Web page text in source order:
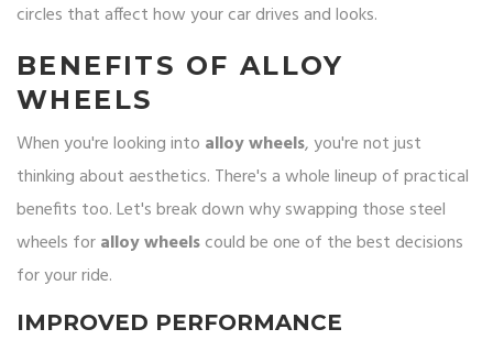
circles that affect how your car drives and looks.
BENEFITS OF ALLOY
WHEELS
When you're looking into alloy wheels, you're not just
thinking about aesthetics. There's a whole lineup of practical
benefits too. Let's break down why swapping those steel
wheels foralloy wheelscould be one of the best decisions
for your ride.
IMPROVED PERFORMANCE